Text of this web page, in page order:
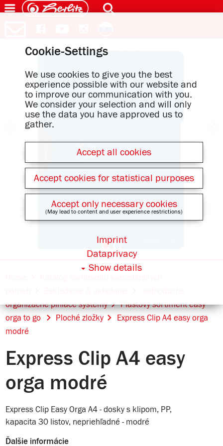
organizačné plniace systémy
Plastový sortiment easy
orga to go
Ploché zložky
Express Clip A4 easy orga
modré
Express Clip A4 easy
orga modré
Express Clip Easy Orga A4 - dosky s klipom, PP,
kapacita 30 listov, nepriehľadné - modré
Ďalšie informácie
Cookie-Settings
We use cookies to give you the best
experience possible with our website and
to improve our communication with you.
We consider your selection and will only
use the data you have approved us to
gather.
Accept all cookies
Accept cookies for statistical purposes
Accept only necessary cookies
(May lead to content and user experience restrictions)
Show details
Dataprivacy
Imprint